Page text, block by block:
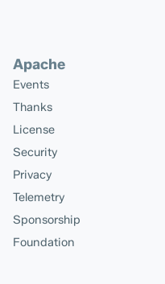
Apache
Events
Thanks
License
Security
Privacy
Telemetry
Sponsorship
Foundation